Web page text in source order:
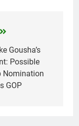
Gousha’s
Possible
Nomination
GOP